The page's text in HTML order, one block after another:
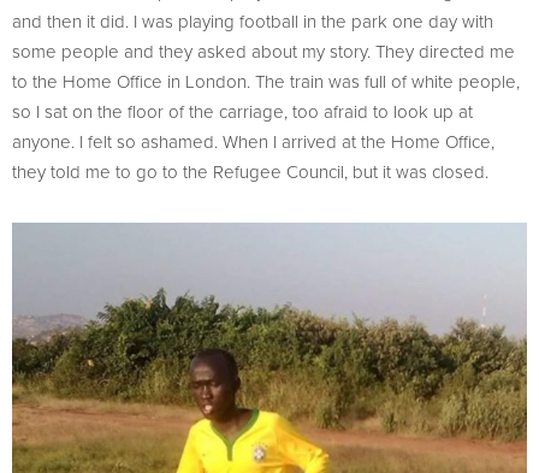
and then it did. I was playing football in the park one day with
some people and they asked about my story. They directed me
to the Home Office in London. The train was full of white people,
so I sat on the floor of the carriage, too afraid to look up at
anyone. I felt so ashamed. When I arrived at the Home Office,
they told me to go to the Refugee Council, but it was closed.